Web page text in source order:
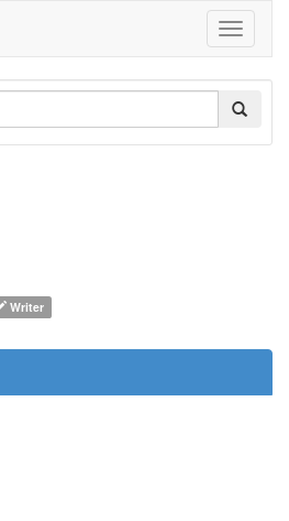
Toggle
Writer